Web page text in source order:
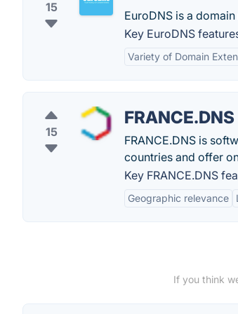
15
EuroDNS is a
Key EuroDNS
Variety of Domain
15
FRANCE.DNS
FRANCE.DNS is
countries and offer
Key FRANCE.DNS
Geographic relevance
If you think